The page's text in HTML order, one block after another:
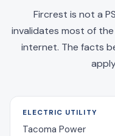
Fircrest is not a
invalidates most of
internet. The facts
ELECTRIC UTILITY
Tacoma Power